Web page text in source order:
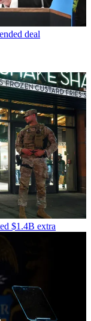
deal
$1.4B extra